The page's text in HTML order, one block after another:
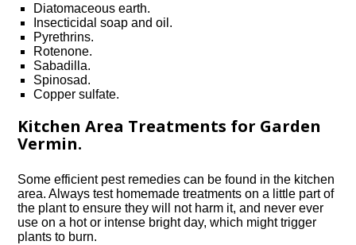
Diatomaceous earth.
Insecticidal soap and oil.
Pyrethrins.
Rotenone.
Sabadilla.
Spinosad.
Copper sulfate.
Kitchen Area Treatments for Garden
Vermin.
Some efficient pest remedies can be found in the kitchen
area. Always test homemade treatments on a little part of
the plant to ensure they will not harm it, and never ever
use on a hot or intense bright day, which might trigger
plants to burn.